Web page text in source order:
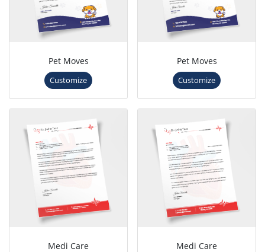
Pet Moves
Customize
Pet Moves
Customize
Medi Care Medi Care